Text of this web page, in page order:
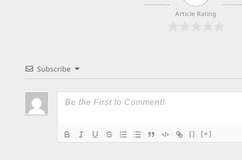
Article Rating
Subscribe
{} [+]